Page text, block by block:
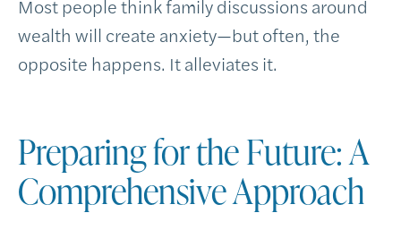
Most people think family discussions around
wealth will create anxiety—but often, the
opposite happens. It alleviates it.
Preparing for the Future: A
Comprehensive Approach